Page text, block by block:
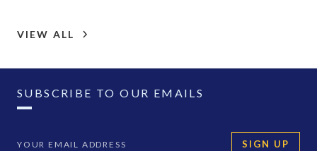
VIEW ALL
SUBSCRIBE TO OUR EMAILS
SIGN UP